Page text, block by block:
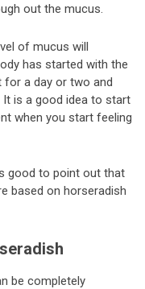
out the mucus.
of mucus will
has started with the
for a day or two and
is a good idea to start
when you start feeling
good to point out that
based on horseradish
be completely